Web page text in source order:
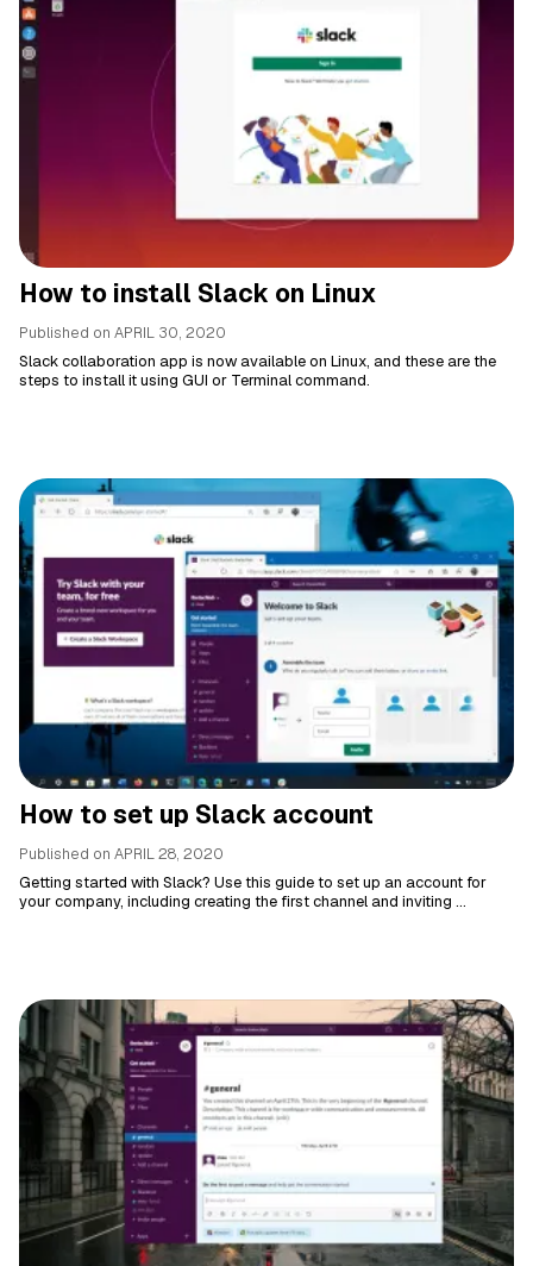
How to install Slack on Linux
Published on APRIL 30, 2020
Slack collaboration app is now available on Linux, and these are the
steps to install it using GUI or Terminal command.
How to set up Slack account
Published on APRIL 28, 2020
Getting started with Slack? Use this guide to set up an account for
your company, including creating the first channel and inviting ...